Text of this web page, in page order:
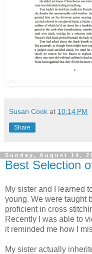
Susan Cook at 10:14 PM
Share
Sunday, August 14,
Best Selection
My sister and I learned
young. We were taught
proficient in cross
Recently I was able to
it reminded me how I
My sister actually